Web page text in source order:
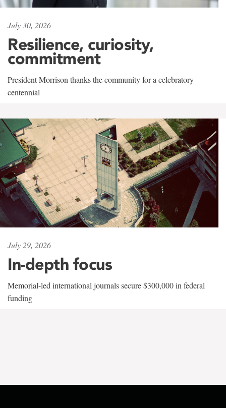
July 30, 2026
Resilience, curiosity,
commitment
President Morrison thanks the community for a celebratory
centennial
July 29, 2026
In-depth focus
Memorial-led international journals secure $300,000 in federal
funding